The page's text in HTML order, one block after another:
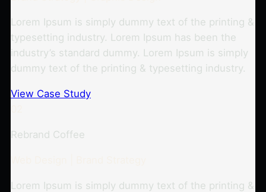
Lorem Ipsum is simply dummy text of the printing &
typesetting industry. Lorem Ipsum has been the
industry’s standard dummy. Lorem Ipsum is simply
dummy text of the printing & typesetting industry.
View Case Study
Rebrand Coffee
Lorem Ipsum is simply dummy text of the printing &